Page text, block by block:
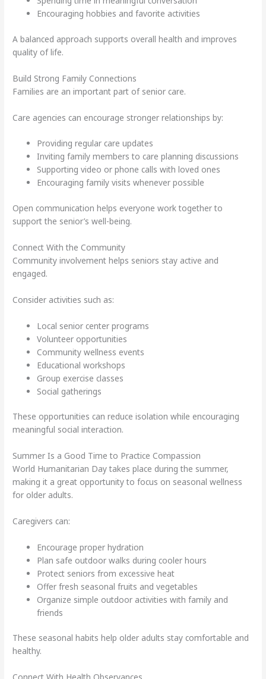
Encouraging hobbies and favorite activities
A balanced approach supports overall health and improves
quality of life.
Build Strong Family Connections
Families are an important part of senior care.
Care agencies can encourage stronger relationships by:
Providing regular care updates
Inviting family members to care planning discussions
Supporting video or phone calls with loved ones
Encouraging family visits whenever possible
Open communication helps everyone work together to
support the senior’s well-being.
Connect With the Community
Community involvement helps seniors stay active and
engaged.
Consider activities such as:
Local senior center programs
Volunteer opportunities
Community wellness events
Educational workshops
Group exercise classes
Social gatherings
These opportunities can reduce isolation while encouraging
meaningful social interaction.
Summer Is a Good Time to Practice Compassion
World Humanitarian Day takes place during the summer,
making it a great opportunity to focus on seasonal wellness
for older adults.
Caregivers can:
Encourage proper hydration
Plan safe outdoor walks during cooler hours
Protect seniors from excessive heat
Offer fresh seasonal fruits and vegetables
Organize simple outdoor activities with family and
friends
These seasonal habits help older adults stay comfortable and
healthy.